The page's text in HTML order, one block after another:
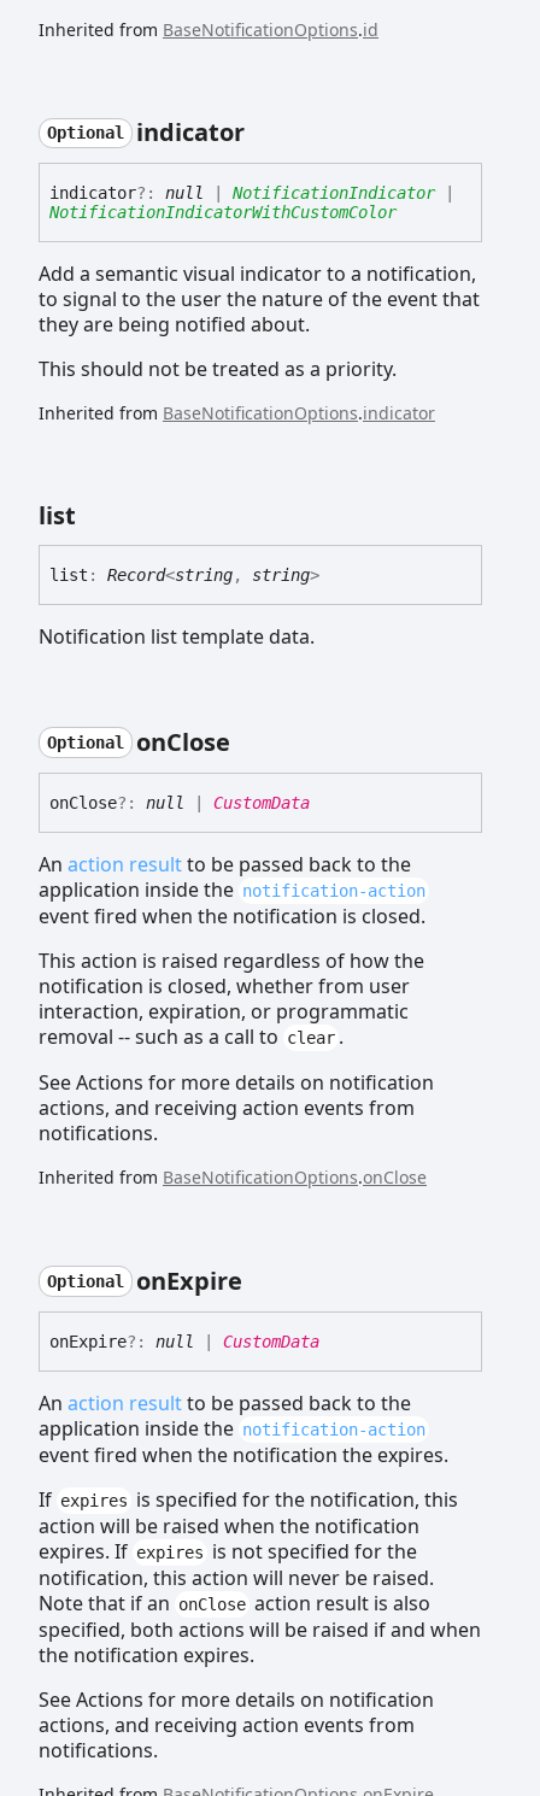
Inherited from BaseNotificationOptions.id
Optional indicator
indicator?: null NotificationIndicator|
NotificationIndicatorWithCustomColor
Add a semantic visual indicator to a notification,
to signal to the user the nature of the event that
they are being notified about.
This should not be treated as a priority.
Inherited from BaseNotificationOptions.indicator
list
list : Record<string, string>
Notification list template data.
Optional onClose
onClose?: null CustomData
An action resultto be passed back to the
application inside the notification-action
event fired when the notification is closed.
This action is raised regardless of how the
notification is closed, whether from user
interaction, expiration, or programmatic
removal -- such as a call to clear .
See Actions for more details on notification
actions, and receiving action events from
notifications.
Inherited from BaseNotificationOptions.onClose
Optional onExpire
onExpire?: null CustomData
An action resultto be passed back to the
application inside the notification-action
event fired when the notification the expires.
If expires is specified for the notification, this
action will be raised when the notification
expires. If expires is not specified for the
notification, this action will never be raised.
Note that if an onClose action result is also
specified, both actions will be raised if and when
the notification expires.
See Actions for more details on notification
actions, and receiving action events from
notifications.